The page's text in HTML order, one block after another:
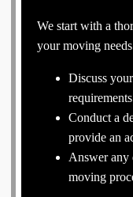
We start with a
your moving
Discuss
Conduct a
provide an
Answer any
moving